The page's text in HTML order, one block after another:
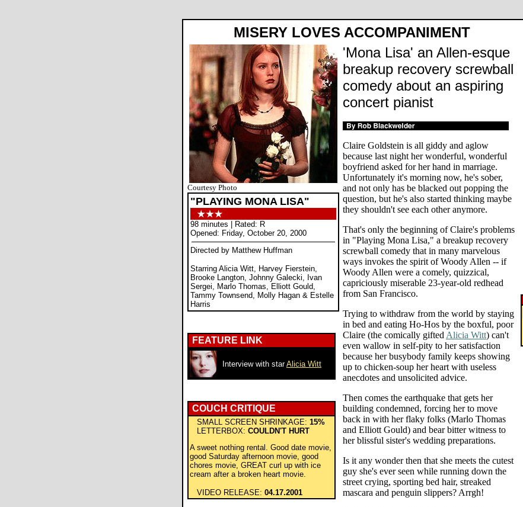
MISERY LOVES ACCOMPANIMENT
Courtesy Photo
"PLAYING MONA LISA"
98 minutes | Rated: R
Opened: Friday, October 20, 2000
Directed by Matthew Huffman
Starring Alicia Witt, Harvey Fierstein,
Brooke Langton, Johnny Galecki, Ivan
Sergei, Marlo Thomas, Elliott Gould,
Tammy Townsend, Molly Hagan & Estelle
Harris
FEATURE LINK
Interview with starAlicia Witt
COUCH CRITIQUE
SMALL SCREEN SHRINKAGE: 15%
LETTERBOX: COULDN'T HURT
A sweet nothing rental. Good date movie,
good Saturday afternoon movie, good
chores movie, GREAT curl up with ice
cream after a broken heart movie.
VIDEO RELEASE: 04.17.2001
'Mona Lisa' an Allen-esque
breakup recovery screwball
comedy about an aspiring
concert pianist
Claire Goldstein is all giddy and aglow
because last night her wonderful, wonderful
boyfriend asked for her hand in marriage.
Unfortunately it's morning now, he's sober,
and not only has be blacked out popping the
question, but he's also started thinking maybe
they shouldn't see each other anymore.
That's only the beginning of Claire's problems
in "Playing Mona Lisa," a breakup recovery
screwball comedy that in many marvelous
ways invokes the spirit of Woody Allen -- if
Woody Allen were a comely, quizzical,
capriciously miserable 23-year-old redhead
from San Francisco.
Trying to withdraw from the world by staying
in bed and eating Ho-Hos by the boxful, poor
Claire (the comically gifted Alicia Witt) can't
even wallow in self-pity to her satisfaction
because her busybody family keeps showing
up to chicken-soup her heart with useless
anecdotes and unsolicited advice.
Then comes the earthquake that gets her
building condemned, forcing her to move
back in with her flaky folks (Marlo Thomas
and Elliott Gould) and bear bitter witness to
her blissful sister's wedding preparations.
Is it any wonder then that she meets the cutest
guy she's ever seen while running down the
street crying, sporting bed hair, streaked
mascara and penguin slippers? Arrgh!